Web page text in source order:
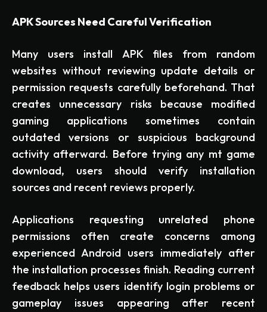
APK Sources Need Careful Verification
Many users install APK files from random
websites without reviewing update details or
permission requests carefully beforehand. That
creates unnecessary risks because modified
gaming applications sometimes contain
outdated versions or suspicious background
activity afterward. Before trying any mt game
download, users should verify installation
sources and recent reviews properly.
Applications requesting unrelated phone
permissions often create concerns among
experienced Android users immediately after
the installation processes finish. Reading current
feedback helps users identify login problems or
gameplay issues appearing after recent